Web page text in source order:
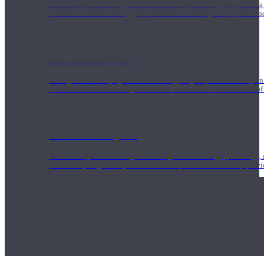
Students gain a thorough foundation to begin teaching yoga
trained to deliver a strong group class interweaving the physical
During the 500HR yoga teacher training program, our teachers
to use these modalities together to deepen the therapeutic effects
Teachers acquire a thorough knowledge of kinesiology,
and work synergistically with healthcare practitioners to help